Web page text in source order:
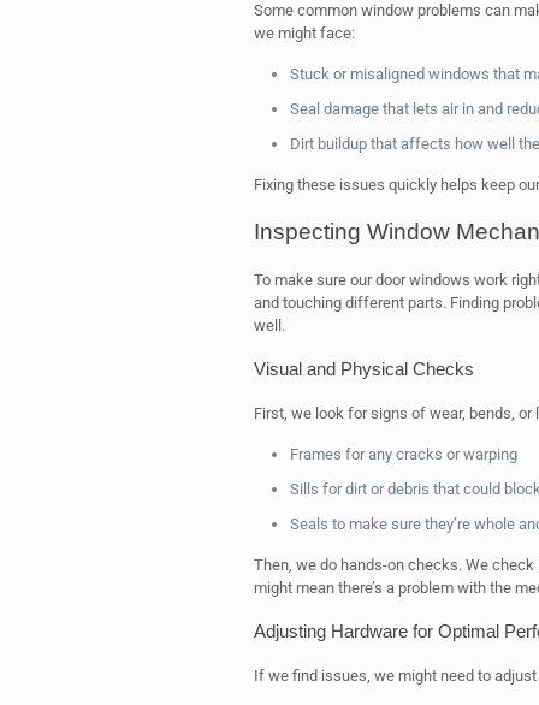
Some common window problems can
we might face:
Stuck or misaligned windows that
Seal damage that lets air in and
Dirt buildup that affects how well
Fixing these issues quickly helps keep
Inspecting Window
To make sure our door windows work
and touching different parts. Finding
well.
Visual and Physical Checks
First, we look for signs of wear, bends,
Frames for any cracks or warping
Sills for dirt or debris that could
Seals to make sure they’re whole
Then, we do hands-on checks. We
might mean there’s a problem with the
Adjusting Hardware for Optimal
If we find issues, we might need to